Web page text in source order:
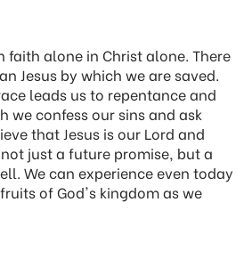
faith alone in Christ alone. There
Jesus by which we are saved.
leads us to repentance and
we confess our sins and ask
that Jesus is our Lord and
just a future promise, but a
We can experience even today
of God's kingdom as we